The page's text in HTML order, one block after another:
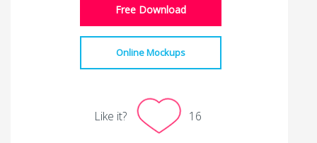
Free Download
Online Mockups
Like it? 16